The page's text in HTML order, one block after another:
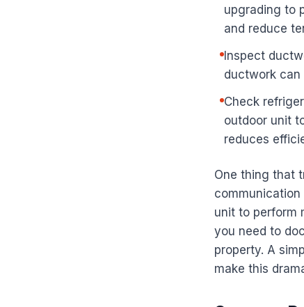
upgrading to
and reduce
Inspect
ductwork
Check
outdoor unit
reduces
One thing that
unit to perform
you need to
property. A
make this